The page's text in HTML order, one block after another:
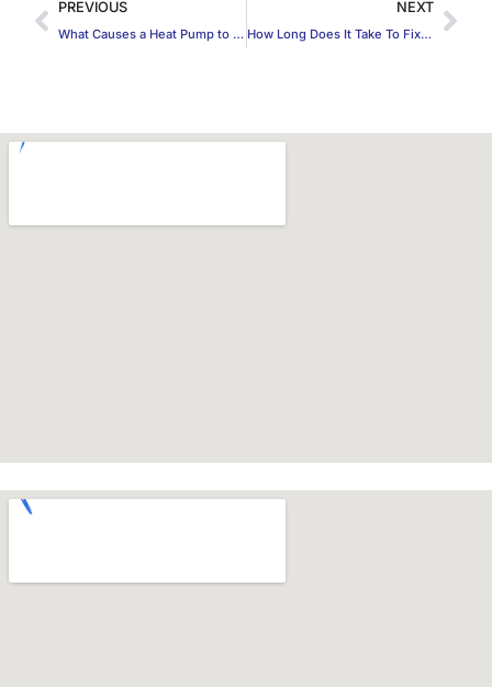
PREVIOUS
What Causes a Heat Pump to Freeze Up in DeSoto, TX?
NEXT
How Long Does It Take To Fix a Gas Leak?